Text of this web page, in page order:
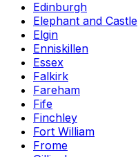
Edinburgh
Elephant and Castle
Elgin
Enniskillen
Essex
Falkirk
Fareham
Fife
Finchley
Fort William
Frome